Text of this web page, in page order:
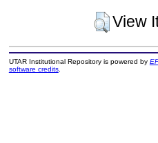
View
UTAR Institutional Repository is powered by
software credits.